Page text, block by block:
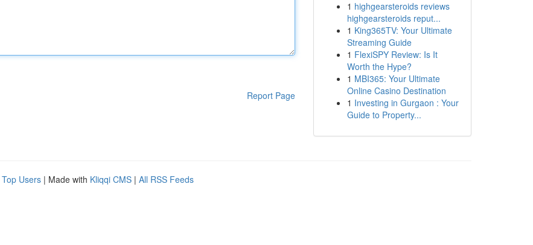
Report Page
1 highgearsteroids reviews
highgearsteroids reput...
1 King365TV: Your Ultimate
Streaming Guide
1 FlexiSPY Review: Is It
Worth the Hype?
1 MBI365: Your Ultimate
Online Casino Destination
1 Investing in Gurgaon : Your
Guide to Property...
Top Users | Made with Kliqqi CMS | All RSS Feeds